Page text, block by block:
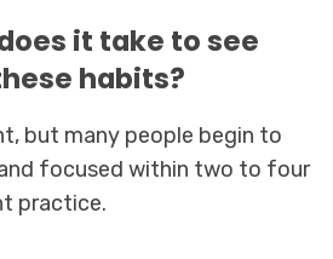
it take to see
habits?
but many people begin to
focused within two to four
practice.